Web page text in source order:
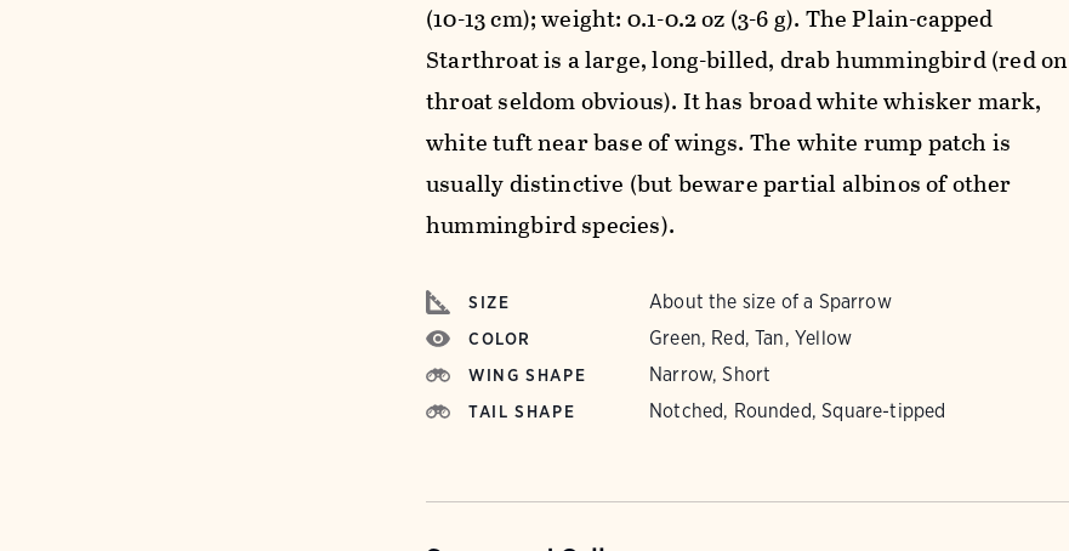
(10-13 cm); weight: 0.1-0.2 oz (3-6 g). The Plain-capped
Starthroat is a large, long-billed, drab hummingbird (red on
throat seldom obvious). It has broad white whisker mark,
white tuft near base of wings. The white rump patch is
usually distinctive (but beware partial albinos of other
hummingbird species).
SIZE About the size of a Sparrow
COLOR Green, Red, Tan, Yellow
WING SHAPE Narrow, Short
TAIL SHAPE Notched, Rounded, Square-tipped